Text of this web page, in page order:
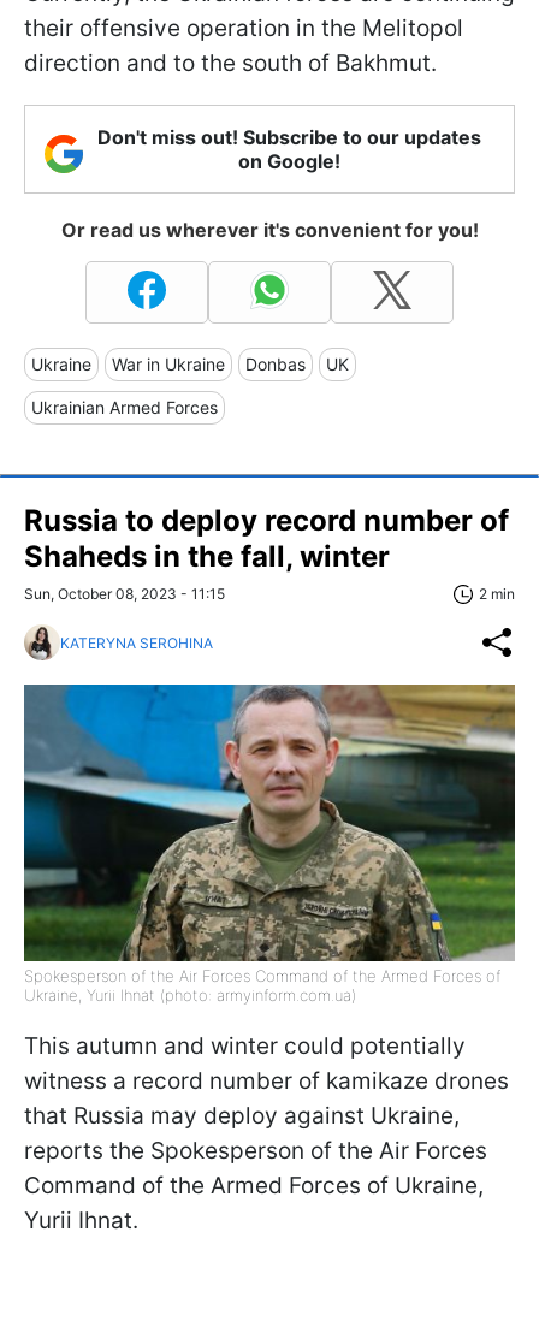
their offensive operation in the Melitopol
direction and to the south of Bakhmut.
Don't miss out! Subscribe to our updates
on Google!
Or read us wherever it's convenient for you!
Ukraine War in Ukraine Donbas UK
Ukrainian Armed Forces
Russia to deploy record number of
Shaheds in the fall, winter
Sun, October 08, 2023 - 11:15 2 min
KATERYNA SEROHINA
Spokesperson of the Air Forces Command of the Armed Forces of
Ukraine, Yurii Ihnat (photo: armyinform.com.ua)
This autumn and winter could potentially
witness a record number of kamikaze drones
that Russia may deploy against Ukraine,
reports the Spokesperson of the Air Forces
Command of the Armed Forces of Ukraine,
Yurii Ihnat.